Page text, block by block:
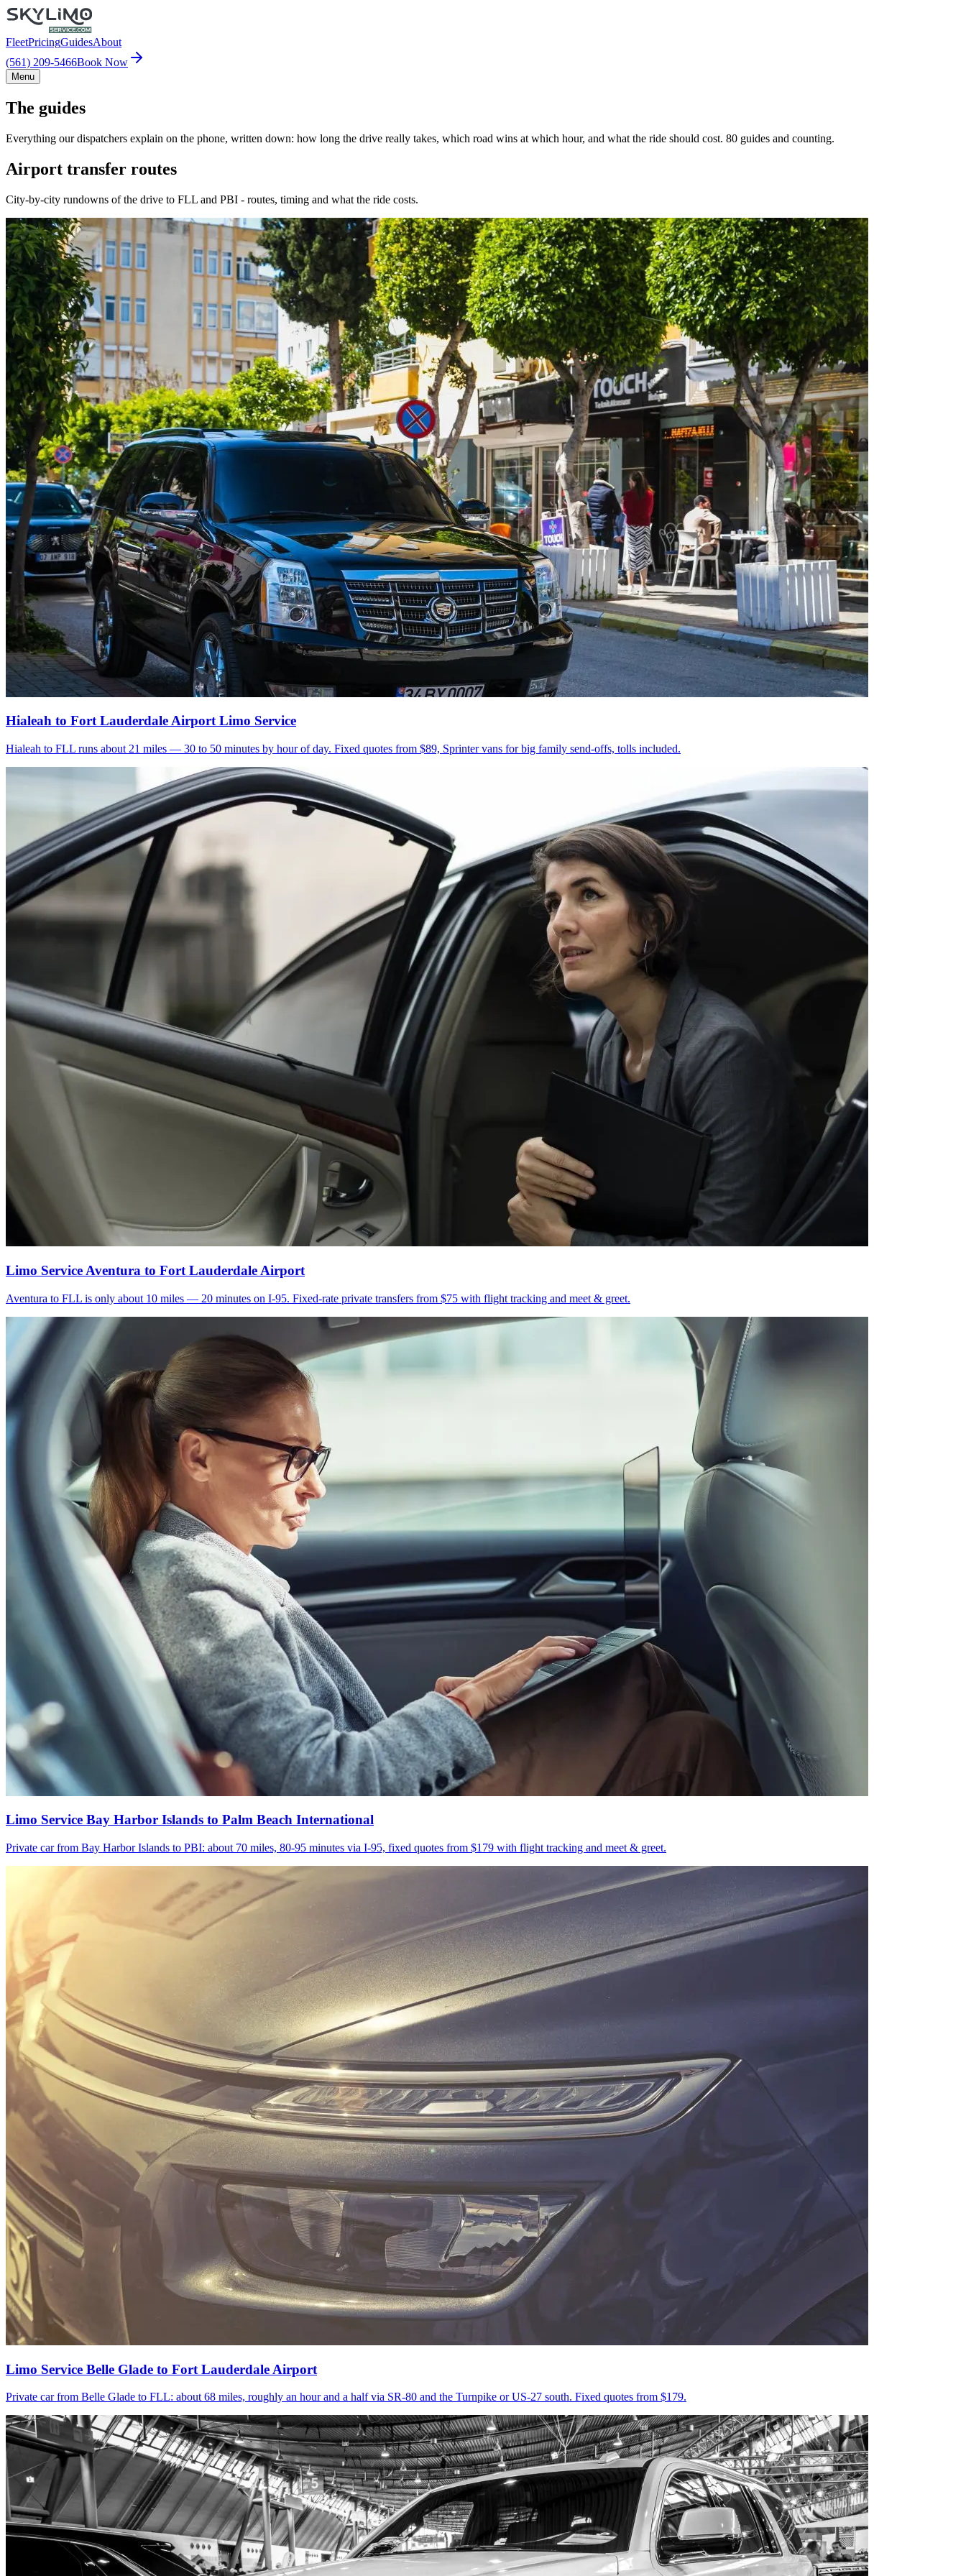
FleetPricingGuidesAbout
(561) 209-5466Book Now
Menu
The guides
Everything our dispatchers explain on the phone, written down: how long the drive really takes, which road wins at which hour, and what the ride should cost. 80 guides and counting.
Airport transfer routes
City-by-city rundowns of the drive to FLL and PBI - routes, timing and what the ride costs.
Hialeah to Fort Lauderdale Airport Limo Service
Hialeah to FLL runs about 21 miles — 30 to 50 minutes by hour of day. Fixed quotes from $89, Sprinter vans for big family send-offs, tolls included.
Limo Service Aventura to Fort Lauderdale Airport
Aventura to FLL is only about 10 miles — 20 minutes on I-95. Fixed-rate private transfers from $75 with flight tracking and meet & greet.
Limo Service Bay Harbor Islands to Palm Beach International
Private car from Bay Harbor Islands to PBI: about 70 miles, 80-95 minutes via I-95, fixed quotes from $179 with flight tracking and meet & greet.
Limo Service Belle Glade to Fort Lauderdale Airport
Private car from Belle Glade to FLL: about 68 miles, roughly an hour and a half via SR-80 and the Turnpike or US-27 south. Fixed quotes from $179.